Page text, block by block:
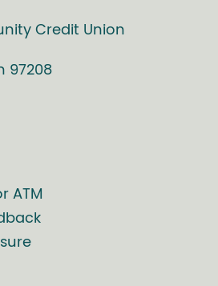
Credit Union
97208
ATM